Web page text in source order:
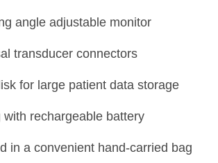
angle adjustable monitor
transducer connectors
for large patient data storage
with rechargeable battery
in a convenient hand-carried bag